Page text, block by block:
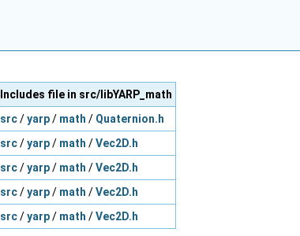
Includes file in src/libYARP_math
src/yarp/ math / Quaternion.h
src/yarp/ math /Vec2D.h
src/yarp/ math /Vec2D.h
src/yarp/ math /Vec2D.h
src/yarp/ math /Vec2D.h